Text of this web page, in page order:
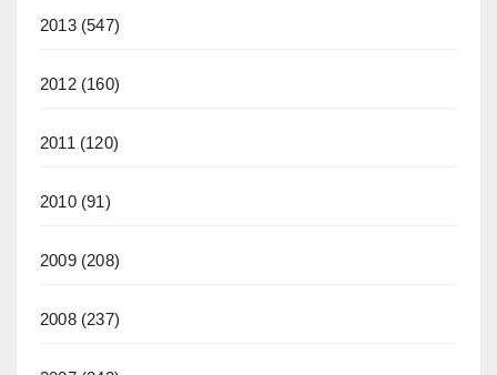
2013(547)
2012(160)
2011 (120)
2010(91)
2009(208)
2008(237)